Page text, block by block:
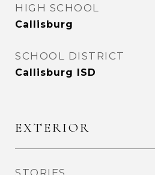
HIGH SCHOOL
Callisburg
SCHOOL DISTRICT
Callisburg ISD
EXTERIOR
STORIES